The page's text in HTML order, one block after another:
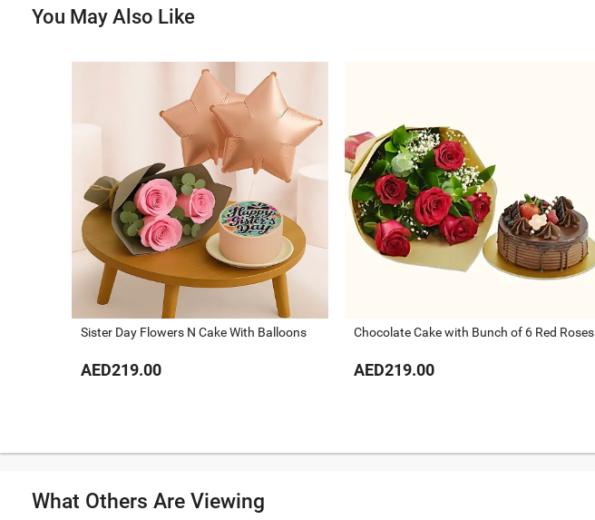
You May Also Like
Sister Day Flowers N Cake With Balloons
AED219.00
Chocolate Cake with Bunch of 6 Red Roses
AED219.00
What Others Are Viewing